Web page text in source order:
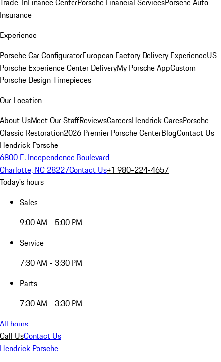
Trade-InFinance CenterPorsche Financial ServicesPorsche Auto
Insurance
Experience
Porsche Car ConfiguratorEuropean Factory Delivery ExperienceUS
Porsche Experience Center DeliveryMy Porsche AppCustom
Porsche Design Timepieces
Our Location
About UsMeet Our StaffReviewsCareersHendrick CaresPorsche
Classic Restoration2026 Premier Porsche CenterBlogContact Us
Hendrick Porsche
6800 E. Independence Boulevard
Charlotte, NC 28227Contact Us+1 980-224-4657
Today's hours
Sales
9:00 AM - 5:00 PM
Service
7:30 AM - 3:30 PM
Parts
7:30 AM - 3:30 PM
All hours
Call UsContact Us
Hendrick Porsche